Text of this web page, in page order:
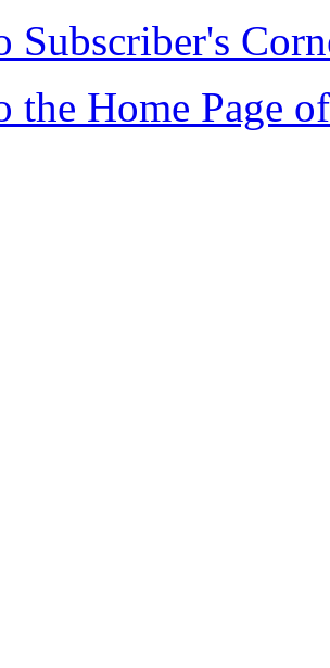
Subscriber's
the Home Page